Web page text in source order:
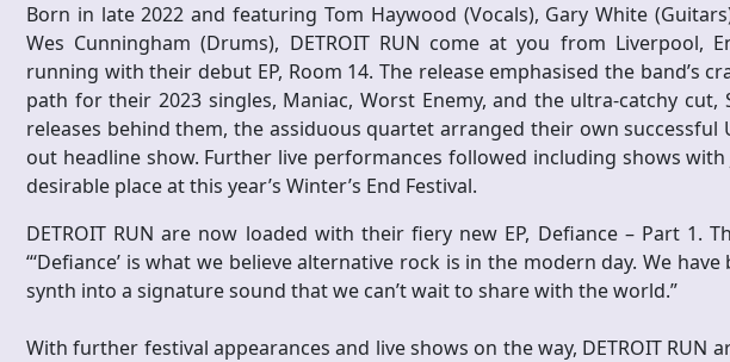
Born in late 2022 and featuring Tom Haywood (Vocals), Gary White
Wes Cunningham (Drums), DETROIT RUN come at you from Liverpool,
running with their debut EP, Room 14. The release emphasised the band’s
path for their 2023 singles, Maniac, Worst Enemy, and the ultra-catchy cut,
releases behind them, the assiduous quartet arranged their own successful
out headline show. Further live performances followed including shows with
desirable place at this year’s Winter’s End Festival.
DETROIT RUN are now loaded with their fiery new EP, Defiance – Part 1.
“‘Defiance’ is what we believe alternative rock is in the modern day. We
synth into a signature sound that we can’t wait to share with the world.”
With further festival appearances and live shows on the way, DETROIT RUN